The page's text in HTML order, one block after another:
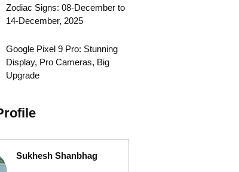
Zodiac Signs: 08-December to
14-December, 2025
Google Pixel 9 Pro: Stunning
Display, Pro Cameras, Big
Upgrade
Sukhesh Shanbhag